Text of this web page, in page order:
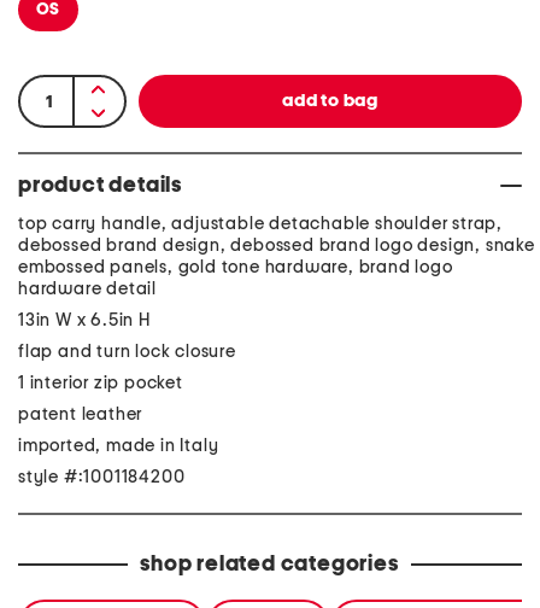
OS
product details
top carry handle, adjustable detachable shoulder strap,
debossed brand design, debossed brand logo design, snake
embossed panels, gold tone hardware, brand logo
hardware detail
13in W x 6.5in H
flap and turn lock closure
1 interior zip pocket
patent leather
imported, made in Italy
style #:1001184200
shop related categories